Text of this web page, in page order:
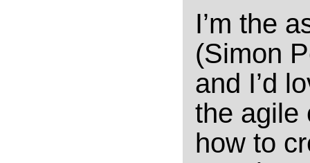
I’m the
(Simon
and I’d
the agile
how to